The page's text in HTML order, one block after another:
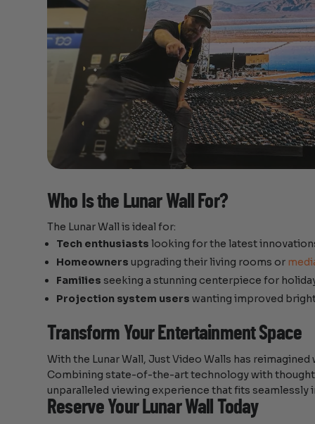
Who Is the Lunar Wall For?
The Lunar Wall is ideal for:
Tech enthusiasts looking for the latest
Homeowners upgrading their living rooms or
Families seeking a stunning centerpiece for
Projection system users wanting improved
Transform Your Entertainment Space
With the Lunar Wall, Just Video Walls has reimagined
Combining state-of-the-art technology with
unparalleled viewing experience that fits seamlessly
Reserve Your Lunar Wall Today